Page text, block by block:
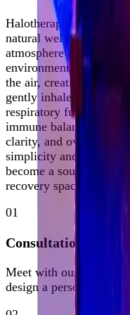
Halotherapy, also
natural wellness
atmosphere of
environment,
the air, creating a
gently inhale. This
respiratory function,
immune balance, while
clarity, and overall
simplicity and
become a sought-after
recovery spaces.
01
Consultation
Meet with our clinical
design a personalized